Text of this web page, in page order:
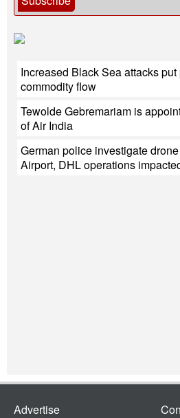
Increased Black Sea attacks
commodity flow
Tewolde Gebremariam is
of Air India
German police investigate
Airport, DHL operations
Advertise